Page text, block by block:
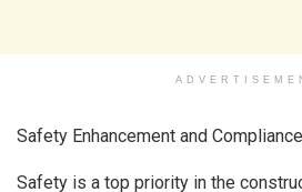
Safety Enhancement and Compliance
Safety is a top priority in the